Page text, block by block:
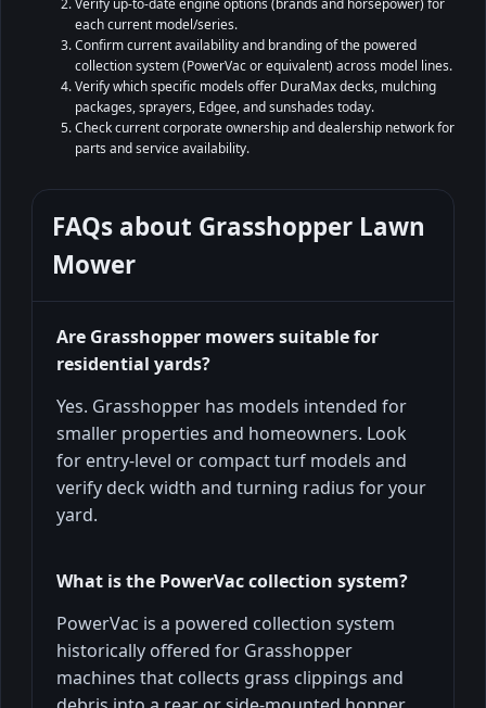
Verify up-to-date engine options (brands and horsepower) for
each current model/series.
Confirm current availability and branding of the powered
collection system (PowerVac or equivalent) across model lines.
Verify which specific models offer DuraMax decks, mulching
packages, sprayers, Edgee, and sunshades today.
Check current corporate ownership and dealership network for
parts and service availability.
FAQs about Grasshopper Lawn
Mower
Are Grasshopper mowers suitable for
residential yards?
Yes. Grasshopper has models intended for
smaller properties and homeowners. Look
for entry-level or compact turf models and
verify deck width and turning radius for your
yard.
What is the PowerVac collection system?
PowerVac is a powered collection system
historically offered for Grasshopper
machines that collects grass clippings and